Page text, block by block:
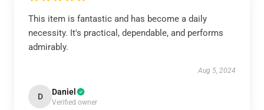
This item is fantastic and has become a daily
necessity. It's practical, dependable, and performs
admirably.
Aug 5, 2024
D Daniel
Verified owner